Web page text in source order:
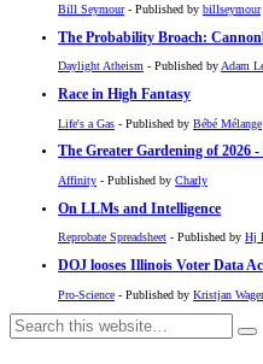
Bill Seymour- Published by billseymour
The Probability Broach:
Daylight Atheism - Published byAdam
Race in High Fantasy
Life's a Gas - Published by Bébé Mélange
The Greater Gardening of 2026
Affinity - Published by Charly
On LLMs and Intelligence
Reprobate Spreadsheet - Published by Hj
DOJ looses Illinois Voter Data
Pro-Science - Published by Kristjan Wager